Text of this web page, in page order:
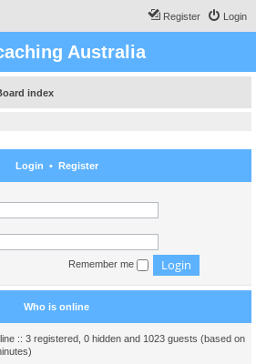
Login
Register
Australia
index
Login • Register
Remember me
Who is online
:: 3 registered, 0 hidden and 1023 guests (based on